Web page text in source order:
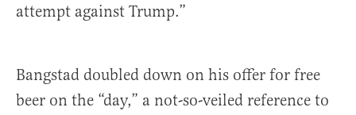
attempt against Trump.”
Bangstad doubled down on his offer for free
beer on the “day,” a not-so-veiled reference to